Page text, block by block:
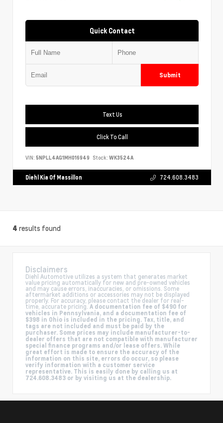
Quick Contact
Submit
Text Us
Click To Call
VIN: 5NPLL4AG1MH016949 Stock: WK3524A
Diehl Kia Of Massillon 724.608.3483
4 results found
Disclaimers
Diehl Automotive utilizes a system that generates market
value pricing automatically for new and pre-owned vehicles
and may cause errors, inaccuracies, or omissions. Some
aftermarket additions or accessories may not be displayed
properly. For accuracy, please contact the dealer for real-
time, accurate pricing. A documentation fee of $490 for
vehicles in Pennsylvania, and a documentation fee of
$398 in Ohio is included in the pricing. Tax, title, and
tags are not included and must be paid by the
purchaser. Some prices may include manufacturer-to-
dealer offers that are not compatible with manufacturer
special finance programs and/or lease offers. While
great effort is made to ensure the accuracy of the
information on this site, errors do occur, so please
verify information with a customer service
representative. This is easily done by calling us at
724.608.3483 or by visiting us at the dealership.